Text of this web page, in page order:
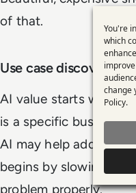
of that.
Use case discovery
AI value starts with
is a specific business
AI may help address.
begins by slowing
problem properly.
You're
which
change
Policy.